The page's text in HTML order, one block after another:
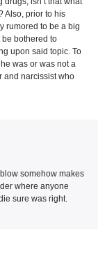
Also, prior to his
rumored to be a big
be bothered to
upon said topic. To
was or was not a
and narcissist who
somehow makes
where anyone
sure was right.